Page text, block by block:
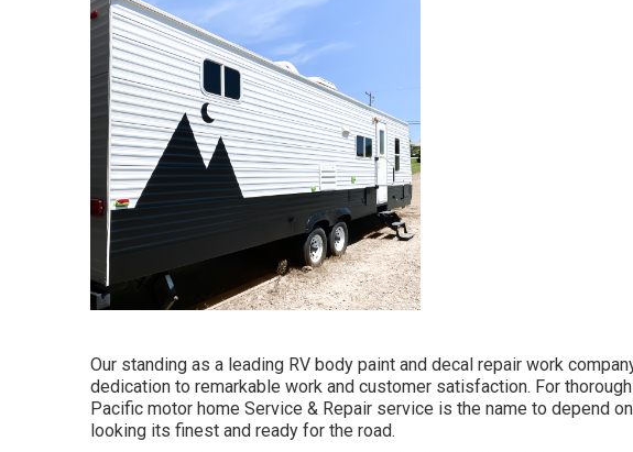
Our standing as a leading RV body paint and decal repair work
dedication to remarkable work and customer satisfaction. For
Pacific motor home Service & Repair service is the name to depend
looking its finest and ready for the road.